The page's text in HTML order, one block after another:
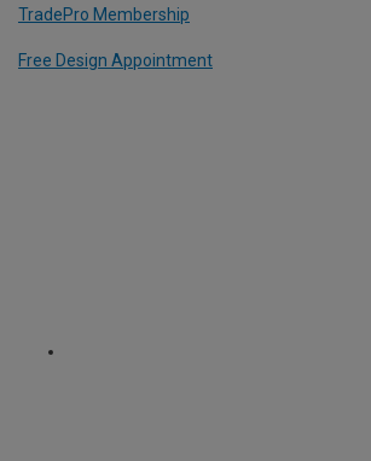
TradePro Membership
Free Design Appointment